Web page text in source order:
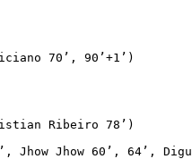
70’, 90’+1’)
Ribeiro 78’)
Jhow Jhow 60’, 64’,